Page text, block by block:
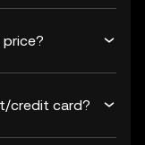
price?
credit card?